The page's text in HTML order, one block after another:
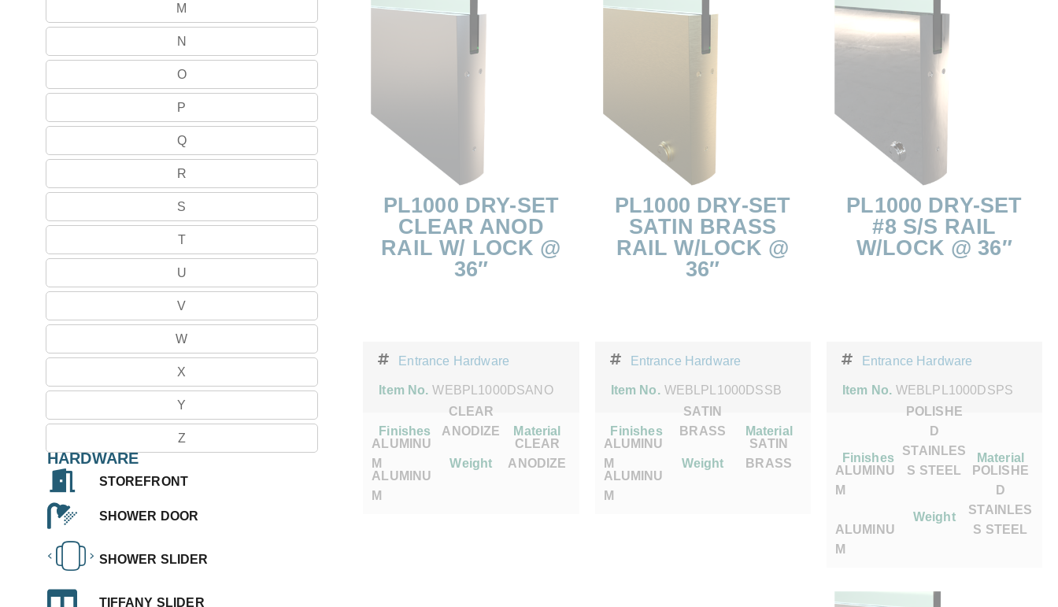
M
N
O
P
Q
R
S
T
U
V
W
X
Y
Z
HARDWARE
STOREFRONT
SHOWER DOOR
SHOWER SLIDER
TIFFANY SLIDER
PL1000 DRY-SET
CLEAR ANOD
RAIL W/ LOCK @
36″
Entrance Hardware
Item No. WEBPL1000DSANO
Finishes
CLEAR
ANODIZE
Material
ALUMINU
M
Weight
CLEAR
ANODIZE
ALUMINU
M
PL1000 DRY-SET
SATIN BRASS
RAIL W/LOCK @
36″
Entrance Hardware
Item No. WEBLPL1000DSSB
Finishes
SATIN
BRASS
Material
ALUMINU
M
Weight
SATIN
BRASS
ALUMINU
M
PL1000 DRY-SET
#8 S/S RAIL
W/LOCK @ 36″
Entrance Hardware
Item No. WEBLPL1000DSPS
Finishes
POLISHE
D
STAINLES
S STEEL
Material
ALUMINU
M
Weight
POLISHE
D
STAINLES
S STEEL
ALUMINU
M